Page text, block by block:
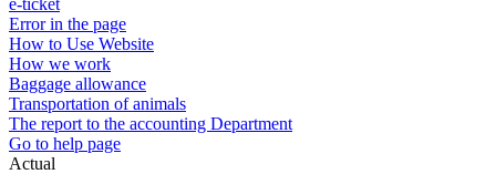
e-ticket
Error in the page
How to Use Website
How we work
Baggage allowance
Transportation of animals
The report to the accounting Department
Go to help page
Actual